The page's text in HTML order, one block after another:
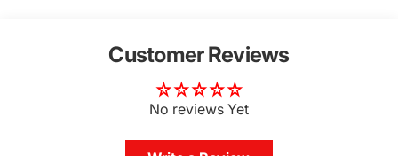
Customer Reviews
No reviews Yet